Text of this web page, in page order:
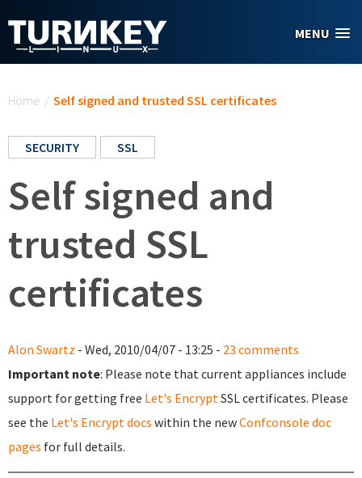
MENU
Home / Self signed and trusted SSL certificates
SECURITY SSL
Self signed and
trusted SSL
certificates
Alon Swartz - Wed, 2010/04/07 - 13:25 - 23 comments
Important note: Please note that current appliances include
support for getting free Let's EncryptSSL certificates. Please
see the Let's Encrypt docs within the newConfconsole doc
pages for full details.